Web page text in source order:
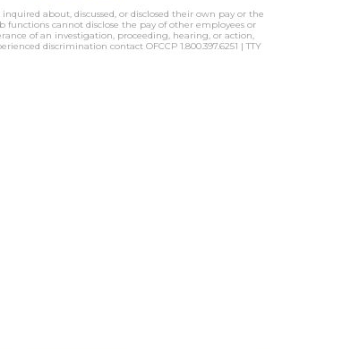
about, discussed, or disclosed their own pay or the
cannot disclose the pay of other employees or
of an investigation, proceeding, hearing, or action,
discrimination contact OFCCP 1.800.397.6251 | TTY